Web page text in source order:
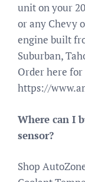
unit on your
or any Chevy
engine built
Suburban,
Order here for
https://
Where can I
sensor?
Shop